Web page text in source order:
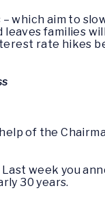
which aim to
families
rate hikes
of the
week you
30 years.